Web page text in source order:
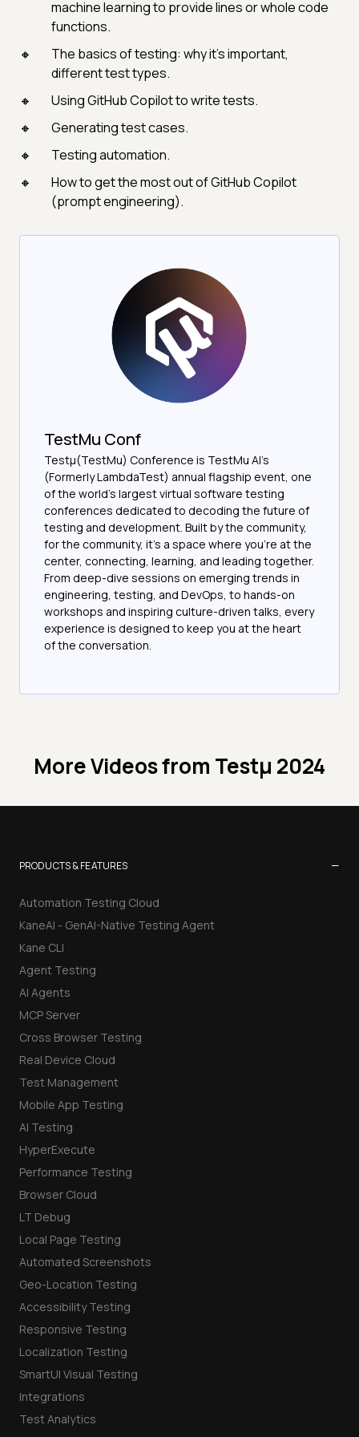
machine learning to provide lines or whole code
functions.
The basics of testing: why it's important,
different test types.
Using GitHub Copilot to write tests.
Generating test cases.
Testing automation.
How to get the most out of GitHub Copilot
(prompt engineering).
TestMu Conf
Testμ(TestMu) Conference is TestMu AI’s
(Formerly LambdaTest) annual flagship event, one
of the world’s largest virtual software testing
conferences dedicated to decoding the future of
testing and development. Built by the community,
for the community, it’s a space where you’re at the
center, connecting, learning, and leading together.
From deep-dive sessions on emerging trends in
engineering, testing, and DevOps, to hands-on
workshops and inspiring culture-driven talks, every
experience is designed to keep you at the heart
of the conversation.
More Videos from Testμ 2024
PRODUCTS & FEATURES −
Automation Testing Cloud
KaneAI - GenAI-Native Testing Agent
Kane CLI
Agent Testing
AI Agents
MCP Server
Cross Browser Testing
Real Device Cloud
Test Management
Mobile App Testing
AI Testing
HyperExecute
Performance Testing
Browser Cloud
LT Debug
Local Page Testing
Automated Screenshots
Geo-Location Testing
Accessibility Testing
Responsive Testing
Localization Testing
SmartUI Visual Testing
Integrations
Test Analytics